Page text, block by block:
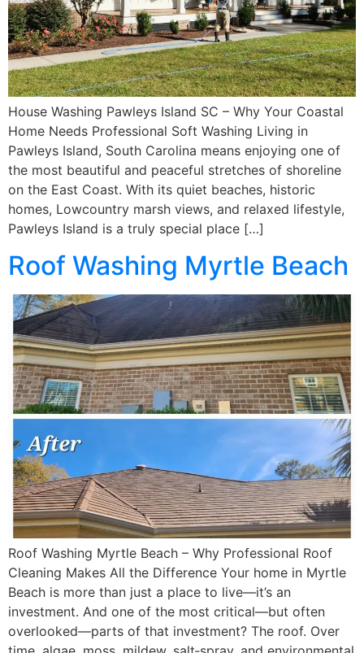
House Washing Pawleys Island SC – Why Your Coastal
Home Needs Professional Soft Washing Living in
Pawleys Island, South Carolina means enjoying one of
the most beautiful and peaceful stretches of shoreline
on the East Coast. With its quiet beaches, historic
homes, Lowcountry marsh views, and relaxed lifestyle,
Pawleys Island is a truly special place […]
Roof Washing Myrtle Beach
Roof Washing Myrtle Beach – Why Professional Roof
Cleaning Makes All the Difference Your home in Myrtle
Beach is more than just a place to live—it’s an
investment. And one of the most critical—but often
overlooked—parts of that investment? The roof. Over